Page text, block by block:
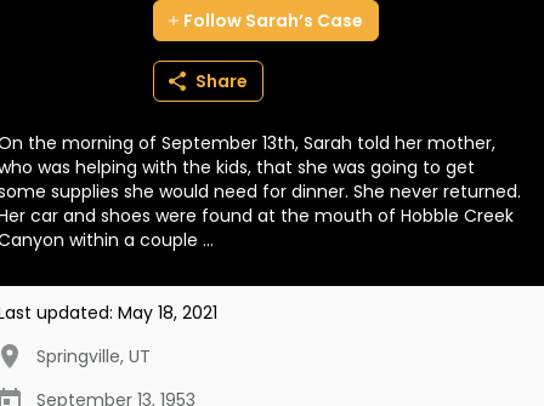
BECOME A MEMBER
Follow Sarah’s Case
Share
the morning of September 13th, Sarah told her mother,
was helping with the kids, that she was going to get
supplies she would need for dinner. She never returned.
car and shoes were found at the mouth of Hobble Creek
within a couple ...
updated: May 18, 2021
Springville, UT
September 13, 1953